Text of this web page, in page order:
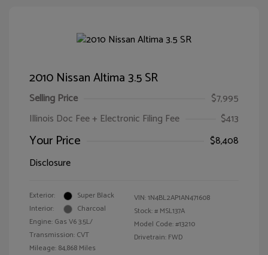
2010 Nissan Altima 3.5 SR
Selling Price
$7,995
Illinois Doc Fee + Electronic Filing Fee
$413
Your Price
$8,408
Disclosure
Exterior:
Super Black
Interior:
Charcoal
Engine: Gas V6 3.5L/
Transmission: CVT
Mileage: 84,868 Miles
VIN:1N4BL2AP1AN471608
Stock: # MSL137A
Model Code: #13210
Drivetrain: FWD